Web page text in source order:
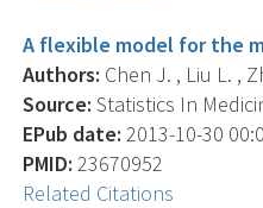
A flexible model for the
Authors: Chen J. , Liu L. ,
Source: Statistics In
EPub date: 2013-10-30
PMID: 23670952
Related Citations